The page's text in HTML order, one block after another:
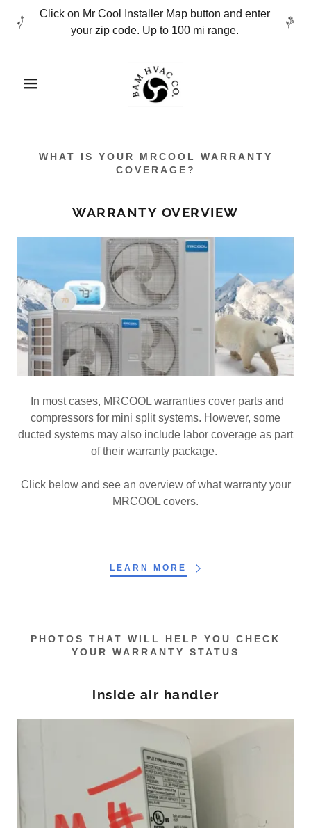
Click on Mr Cool Installer Map button and enter
your zip code. Up to 100 mi range.
WHAT IS YOUR MRCOOL WARRANTY
COVERAGE?
WARRANTY OVERVIEW
In most cases, MRCOOL warranties cover parts and
compressors for mini split systems. However, some
ducted systems may also include labor coverage as part
of their warranty package.
Click below and see an overview of what warranty your
MRCOOL covers.
LEARN MORE
PHOTOS THAT WILL HELP YOU CHECK
YOUR WARRANTY STATUS
inside air handler